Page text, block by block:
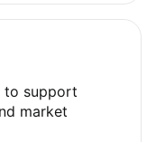
to support
market